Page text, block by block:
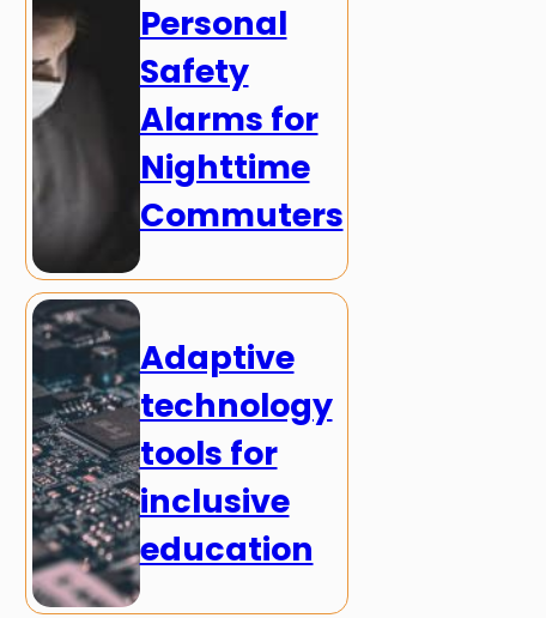
Personal
Safety
Alarms for
Nighttime
Commuters
Adaptive
technology
tools for
inclusive
education